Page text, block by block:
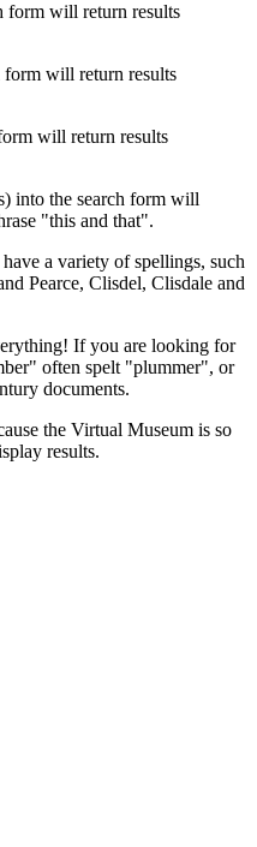
form will return results
form will return results
will return results
into the search form will
"this and that".
a variety of spellings, such
Pearce, Clisdel, Clisdale and
If you are looking for
often spelt "plummer", or
documents.
the Virtual Museum is so
results.